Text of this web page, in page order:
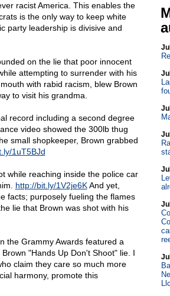
racist America. This enables the
is the only way to keep white
party leadership is divisive and
on the lie that poor innocent
attempting to surrender with his
with rabid racism, blew Brown
to visit his grandma.
record including a second degree
video showed the 300lb thug
small shopkeeper, Brown grabbed
1uT5BJd
while reaching inside the police car
http://bit.ly/1V2je6KAnd yet,
facts; purposely fueling the flames
lie that Brown was shot with his
the Grammy Awards featured a
"Hands Up Don't Shoot" lie. I
claim they care so much more
harmony, promote this